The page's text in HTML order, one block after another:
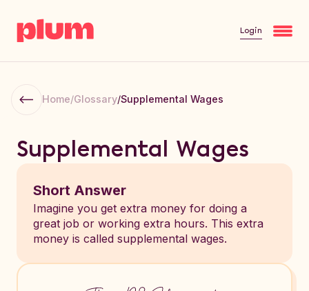
Login
Home/Glossary/Supplemental Wages
Supplemental Wages
Short Answer
Imagine you get extra money for doing a
great job or working extra hours. This extra
money is called supplemental wages.